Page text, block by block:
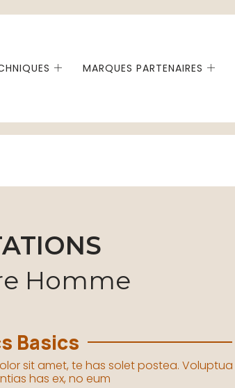
MARQUES PARTENAIRES
Homme
Basics
sit amet, te has solet postea. Voluptua
has ex, no eum